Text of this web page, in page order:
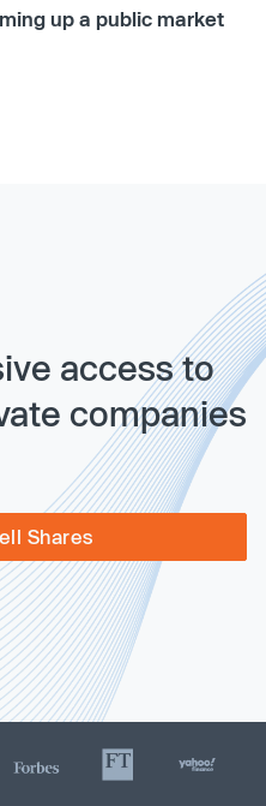
up a public market
access to
companies
Shares